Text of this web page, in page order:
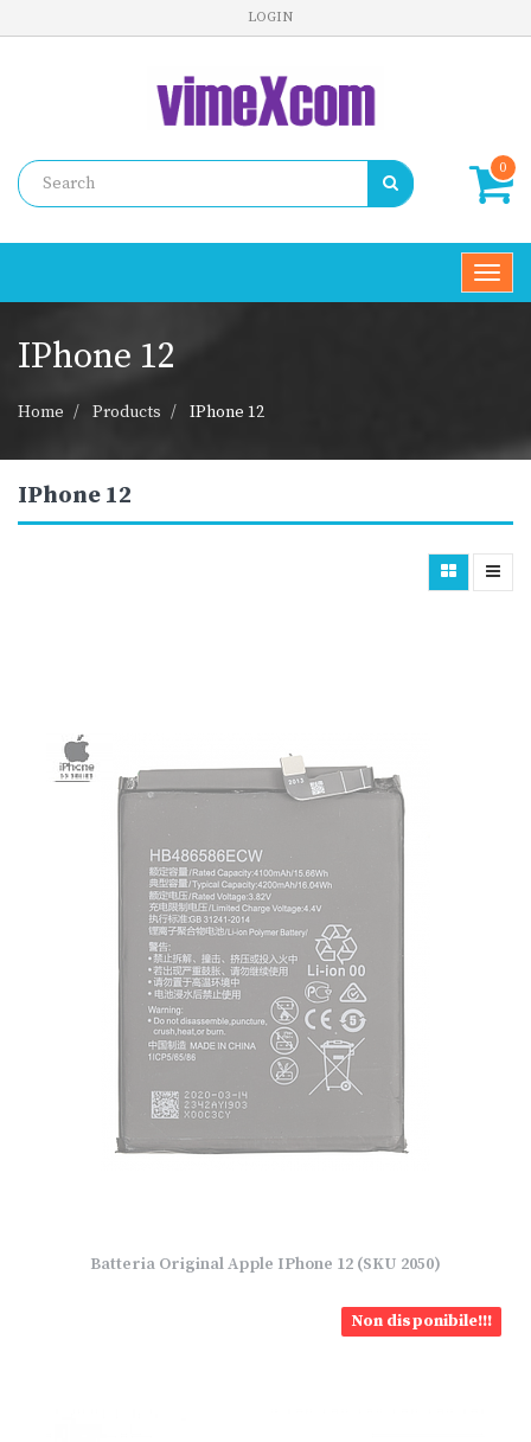
LOGIN
0
IPhone 12
Home Products IPhone 12
IPhone 12
Batteria Original Apple IPhone 12 (SKU 2050)
Non disponibile!!!